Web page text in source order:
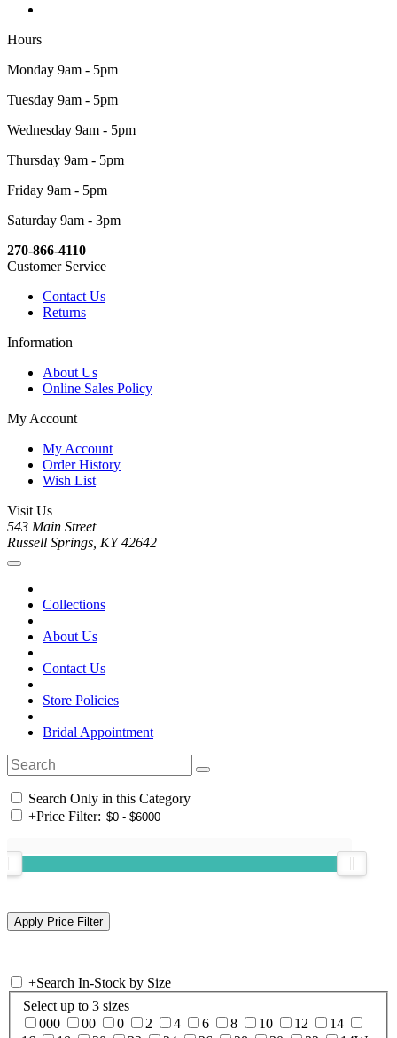
Hours
Monday 9am - 5pm
Tuesday 9am - 5pm
Wednesday 9am - 5pm
Thursday 9am - 5pm
Friday 9am - 5pm
Saturday 9am - 3pm
270-866-4110
Customer Service
Contact Us
Returns
Information
About Us
Online Sales Policy
My Account
My Account
Order History
Wish List
Visit Us
543 Main Street
Russell Springs, KY 42642
Collections
About Us
Contact Us
Store Policies
Bridal Appointment
Search Only in this Category
+Price Filter:
+Search In-Stock by Size
Select up to 3 sizes
000
00 0 2 4 6 8 10 12
14